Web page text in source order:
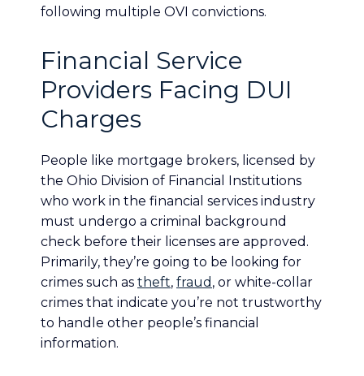
following multiple OVI convictions.
Financial Service
Providers Facing DUI
Charges
People like mortgage brokers, licensed by
the Ohio Division of Financial Institutions
who work in the financial services industry
must undergo a criminal background
check before their licenses are approved.
Primarily, they’re going to be looking for
crimes such as theft, fraud , or white-collar
crimes that indicate you’re not trustworthy
to handle other people’s financial
information.